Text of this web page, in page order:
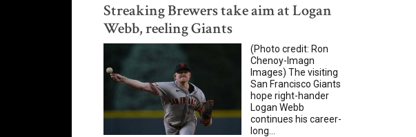
Streaking Brewers take aim at Logan
Webb, reeling Giants
(Photo credit: Ron
Chenoy-Imagn
Images) The visiting
San Francisco Giants
hope right-hander
Logan Webb
continues his career-
long...